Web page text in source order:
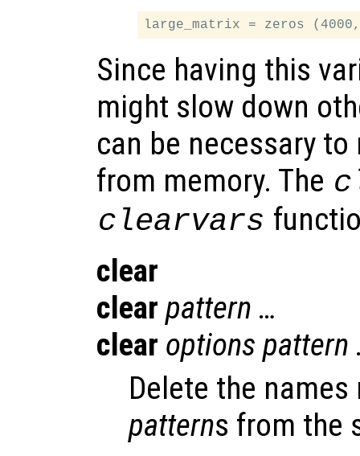
Since having this
might slow down
can be necessary
from memory. The
clearvars
clear
clear pattern …
clear options pattern
Delete the
patterns from the